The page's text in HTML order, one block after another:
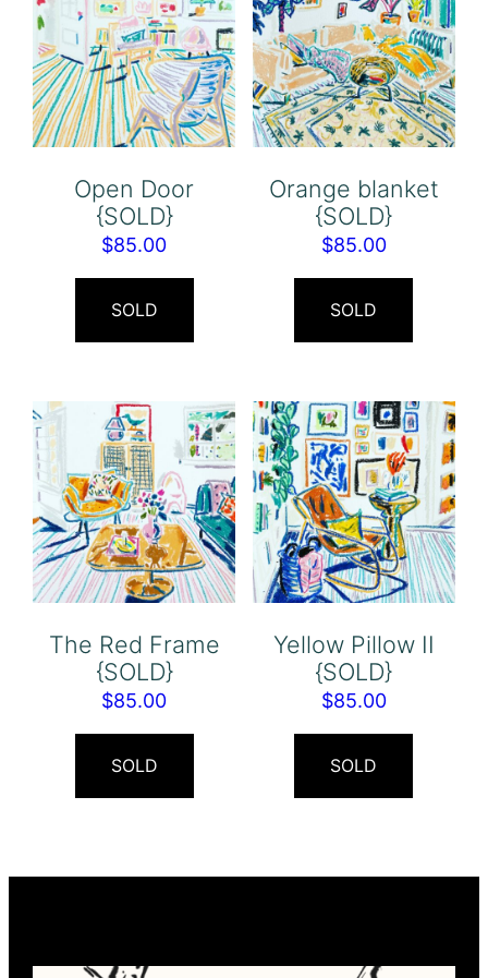
Open Door
{SOLD}
$85.00
SOLD
Orange blanket
{SOLD}
$85.00
SOLD
The Red Frame
{SOLD}
$85.00
SOLD
Yellow Pillow II
{SOLD}
$85.00
SOLD